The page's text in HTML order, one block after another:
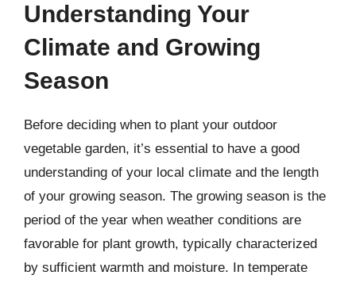
Understanding Your
Climate and Growing
Season
Before deciding when to plant your outdoor
vegetable garden, it’s essential to have a good
understanding of your local climate and the length
of your growing season. The growing season is the
period of the year when weather conditions are
favorable for plant growth, typically characterized
by sufficient warmth and moisture. In temperate